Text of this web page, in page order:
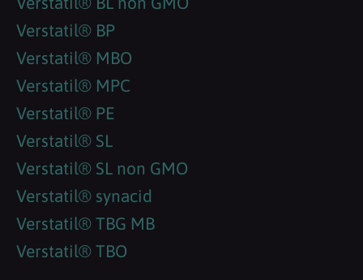
Verstatil® BP
Verstatil® MBO
Verstatil® MPC
Verstatil® PE
Verstatil® SL
Verstatil® SL non GMO
Verstatil® synacid
Verstatil® TBG MB
Verstatil® TBO